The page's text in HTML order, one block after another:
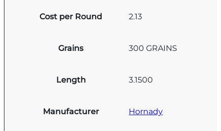
Cost per Round 2.13
Grains 300 GRAINS
Length 3.1500
Manufacturer Hornady